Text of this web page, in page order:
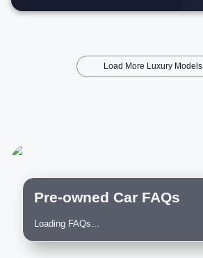
Load More Luxury Models
Pre-owned Car FAQs
Loading FAQs...